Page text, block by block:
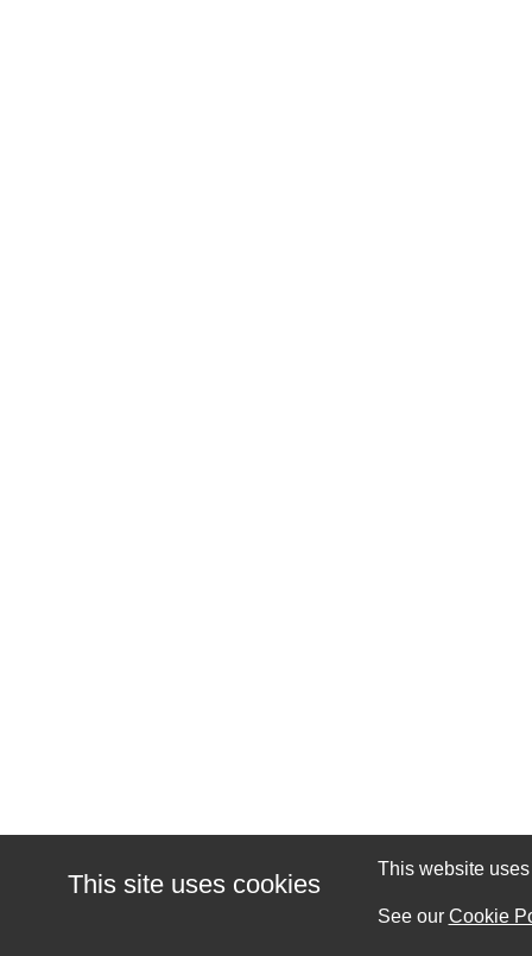
This site uses cookies
This website
See our Cookie